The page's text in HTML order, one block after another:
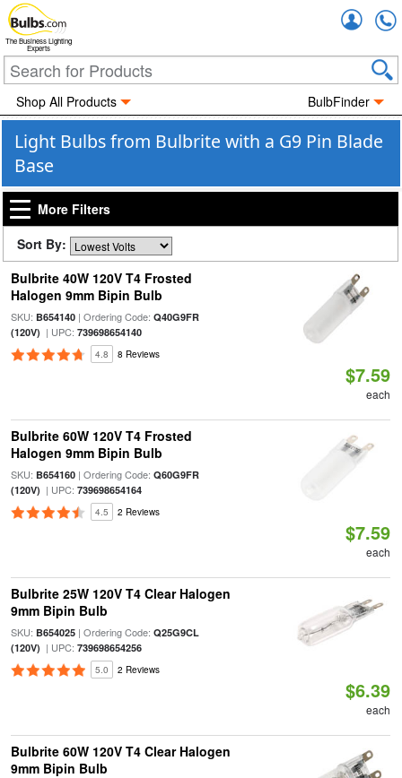
The Business Lighting
Experts
Shop All Products BulbFinder
Light Bulbs from Bulbrite with a G9 Pin Blade
Base
More Filters
Sort By:
Bulbrite 40W 120V T4 Frosted
Halogen 9mm Bipin Bulb
SKU: B654140| Ordering Code: Q40G9FR
(120V) | UPC: 739698654140
4.8 8 Reviews
$7.59
each
Bulbrite 60W 120V T4 Frosted
Halogen 9mm Bipin Bulb
SKU: B654160| Ordering Code: Q60G9FR
(120V) | UPC: 739698654164
4.5 2 Reviews
$7.59
each
Bulbrite 25W 120V T4 Clear Halogen
9mm Bipin Bulb
SKU: B654025| Ordering Code: Q25G9CL
(120V) | UPC: 739698654256
5.0 2 Reviews
$6.39
each
Bulbrite 60W 120V T4 Clear Halogen
9mm Bipin Bulb